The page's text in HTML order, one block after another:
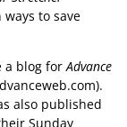
to save
a blog forAdvance
also published
Sunday